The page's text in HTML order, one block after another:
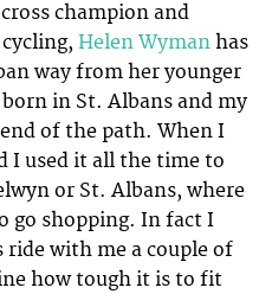
champion and
Helen Wyman has
way from her younger
in St. Albans and my
of the path. When I
I used it all the time to
or St. Albans, where
go shopping. In fact I
with me a couple of
how tough it is to fit